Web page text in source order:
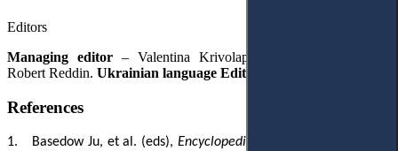
Editors
Managing editor – Valentina Krivolapova
Robert Reddin. Ukrainian language Editor
References
1. Basedow Ju, et al. (eds), Encyclopedia of Private International